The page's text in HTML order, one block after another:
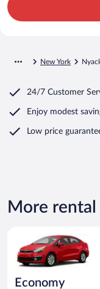
New York
24/7 Customer
Enjoy modest
Low price
More
Economy